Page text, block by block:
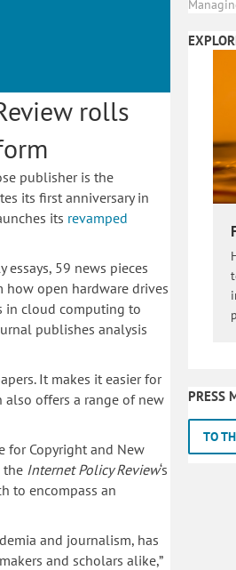
rolls
publisher is the
its first anniversary in
its revamped
essays, 59 news pieces
how open hardware drives
in cloud computing to
publishes analysis
It makes it easier for
also offers a range of new
for Copyright and New
the Internet Policy Review‘s
to encompass an
and journalism, has
and scholars alike,”
PRESS
TO